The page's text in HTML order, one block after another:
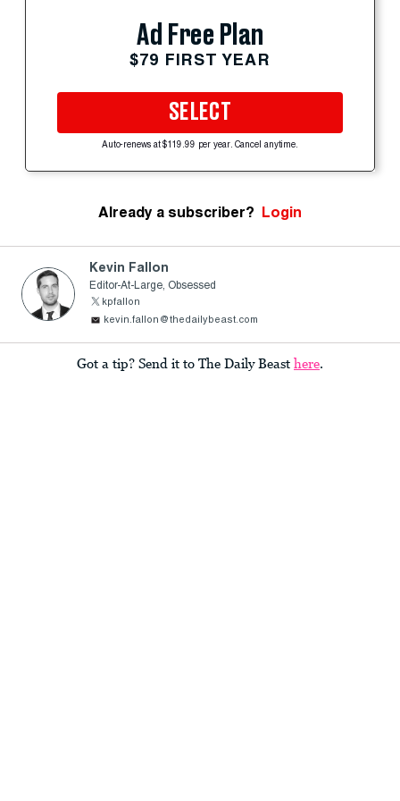
Ad Free Plan
$79 FIRST YEAR
SELECT
Auto-renews at $119.99 per year. Cancel anytime.
Already a subscriber? Login
Kevin Fallon
Editor-At-Large, Obsessed
kpfallon
kevin.fallon@thedailybeast.com
Got a tip? Send it to The Daily Beast here